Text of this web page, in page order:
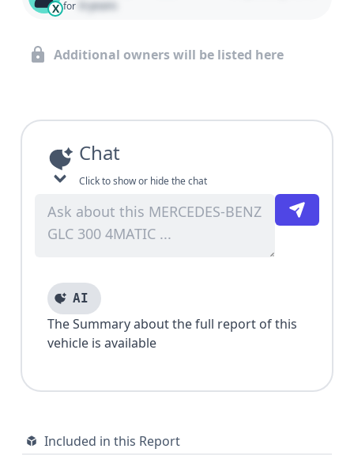
X for 0 years
Additional owners will be listed here
Chat
Click to show or hide the chat
AI
The Summary about the full report of this
vehicle is available
Included in this Report